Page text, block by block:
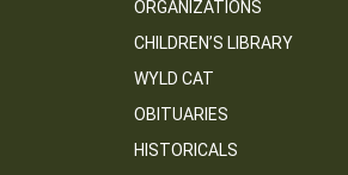
ORGANIZATIONS
CHILDREN’S LIBRARY
WYLD CAT
OBITUARIES
HISTORICALS